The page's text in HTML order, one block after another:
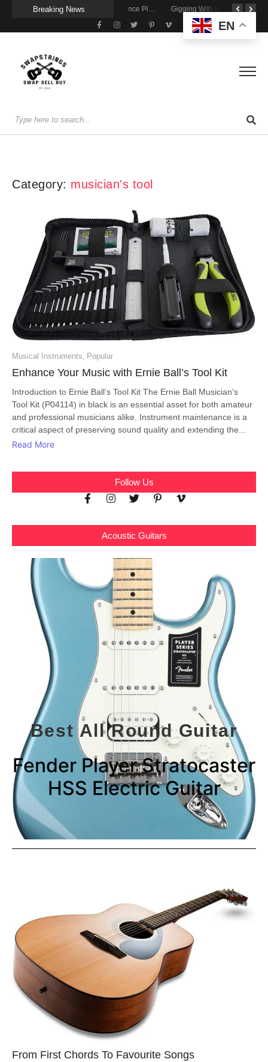
Breaking News Gigging With Modern Multi Effects
Category: musician's tool
Musical Instruments, Popular
Enhance Your Music with Ernie Ball’s Tool Kit
Introduction to Ernie Ball’s Tool Kit The Ernie Ball Musician’s
Tool Kit (P04114) in black is an essential asset for both amateur
and professional musicians alike. Instrument maintenance is a
critical aspect of preserving sound quality and extending the...
Read More
Follow Us
Acoustic Guitars
Best All Round Guitar
Fender Player Stratocaster
HSS Electric Guitar
From First Chords To Favourite Songs
EN